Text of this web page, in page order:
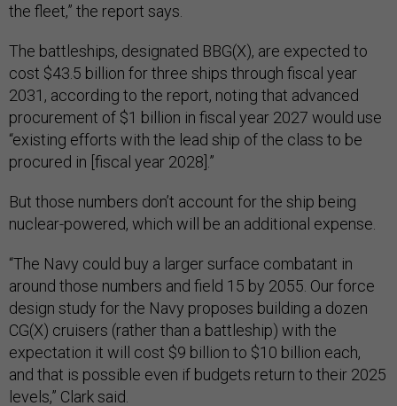
the fleet,” the report says.
The battleships, designated BBG(X), are expected to
cost $43.5 billion for three ships through fiscal year
2031, according to the report, noting that advanced
procurement of $1 billion in fiscal year 2027 would use
“existing efforts with the lead ship of the class to be
procured in [fiscal year 2028].”
But those numbers don’t account for the ship being
nuclear-powered, which will be an additional expense.
“The Navy could buy a larger surface combatant in
around those numbers and field 15 by 2055. Our force
design study for the Navy proposes building a dozen
CG(X) cruisers (rather than a battleship) with the
expectation it will cost $9 billion to $10 billion each,
and that is possible even if budgets return to their 2025
levels,” Clark said.